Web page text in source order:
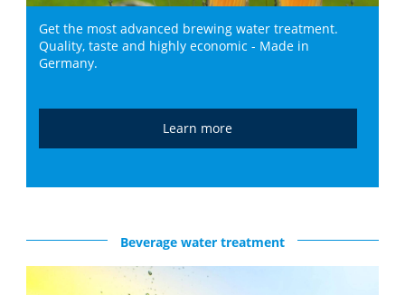
Get the most advanced brewing water treatment.
Quality, taste and highly economic - Made in
Germany.
Learn more
Beverage water treatment